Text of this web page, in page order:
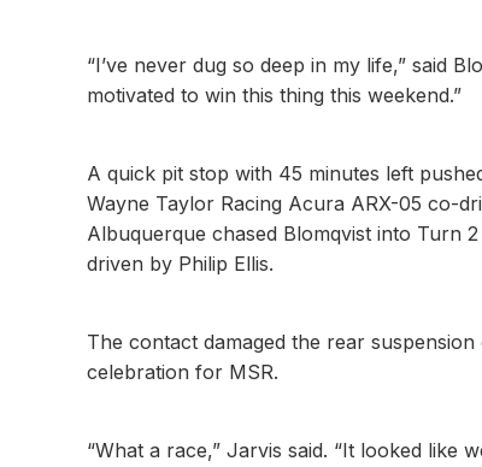
“I’ve never dug so deep in my life,” said
motivated to win this thing this weekend.”
A quick pit stop with 45 minutes left
Wayne Taylor Racing Acura ARX-05 co-
Albuquerque chased Blomqvist into Turn
driven by Philip Ellis.
The contact damaged the rear
celebration for MSR.
“What a race,” Jarvis said. “It looked like